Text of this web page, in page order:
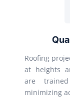
Roofing
at heights
are
minimizing